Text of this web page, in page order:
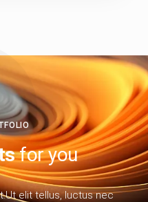
for you
elit tellus, luctus nec